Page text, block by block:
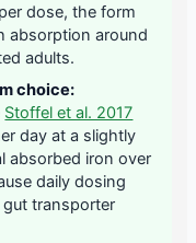
dose, the form
absorption around
adults.
choice:
Stoffel et al. 2017
day at a slightly
absorbed iron over
daily dosing
transporter